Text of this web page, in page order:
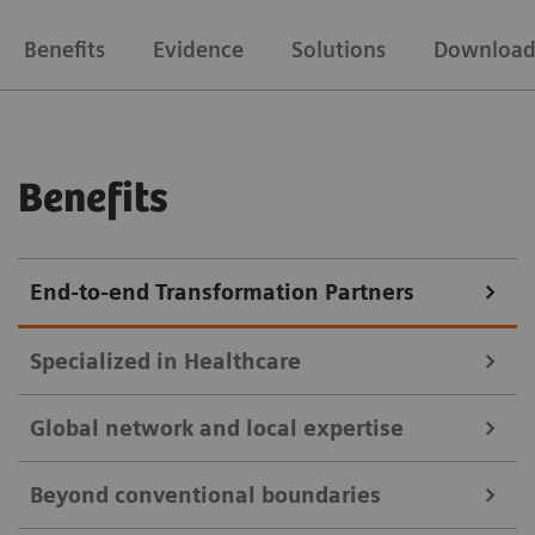
Benefits Evidence Solutions
Benefits
End-to-end Transformation Partners
Specialized in Healthcare
healthcare expertise, we provide precise solutions for
Global network and local expertise
Beyond conventional boundaries